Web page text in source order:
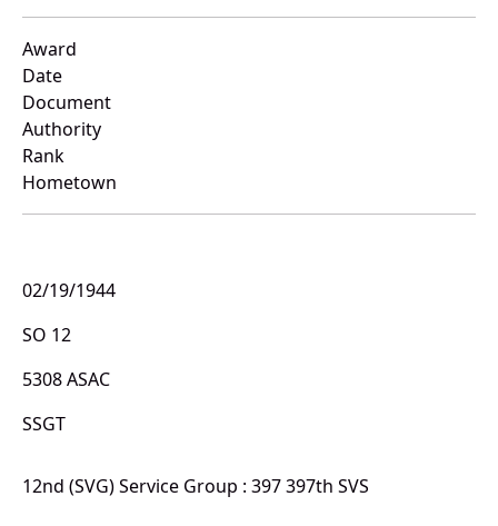
Award
Date
Document
Authority
Rank
Hometown
02/19/1944
SO 12
5308 ASAC
SSGT
12nd (SVG) Service Group : 397 397th SVS